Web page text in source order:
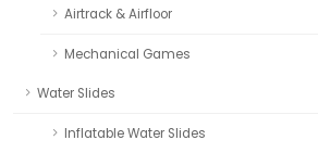
Airtrack & Airfloor
Mechanical Games
Water Slides
Inflatable Water Slides